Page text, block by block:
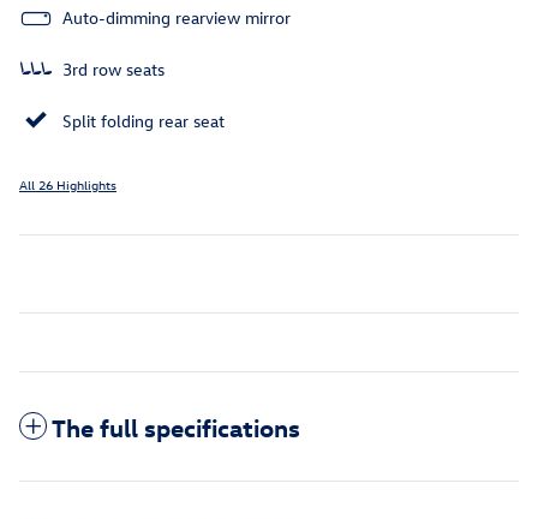
Auto-dimming rearview mirror
3rd row seats
Split folding rear seat
All 26 Highlights
The full specifications